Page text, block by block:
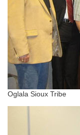
Oglala Sioux Tribe